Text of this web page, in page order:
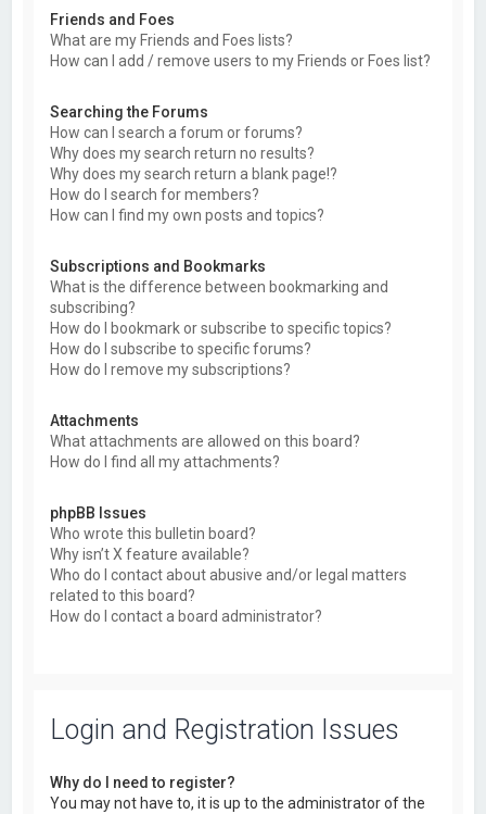
Friends and Foes
What are my Friends and Foes lists?
How can I add / remove users to my Friends or Foes list?
Searching the Forums
How can I search a forum or forums?
Why does my search return no results?
Why does my search return a blank page!?
How do I search for members?
How can I find my own posts and topics?
Subscriptions and Bookmarks
What is the difference between bookmarking and
subscribing?
How do I bookmark or subscribe to specific topics?
How do I subscribe to specific forums?
How do I remove my subscriptions?
Attachments
What attachments are allowed on this board?
How do I find all my attachments?
phpBB Issues
Who wrote this bulletin board?
Why isn’t X feature available?
Who do I contact about abusive and/or legal matters
related to this board?
How do I contact a board administrator?
Login and Registration Issues
Why do I need to register?
You may not have to, it is up to the administrator of the